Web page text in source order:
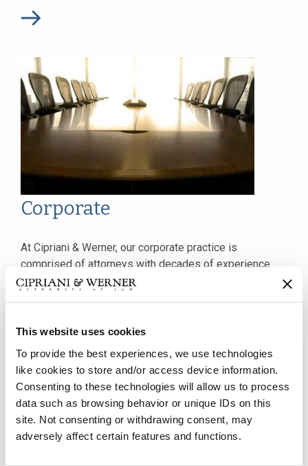
This website uses cookies
To provide the best experiences, we use technologies
like cookies to store and/or access device information.
Consenting to these technologies will allow us to process
data such as browsing behavior or unique IDs on this
site. Not consenting or withdrawing consent, may
adversely affect certain features and functions.
Corporate
At Cipriani & Werner, our corporate practice is
comprised of attorneys with decades of experience
meeting the needs of business and corporate clients